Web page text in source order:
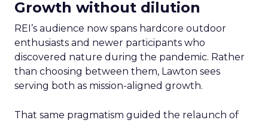
Growth without dilution
REI’s audience now spans hardcore outdoor
enthusiasts and newer participants who
discovered nature during the pandemic. Rather
than choosing between them, Lawton sees
serving both as mission-aligned growth.
That same pragmatism guided the relaunch of